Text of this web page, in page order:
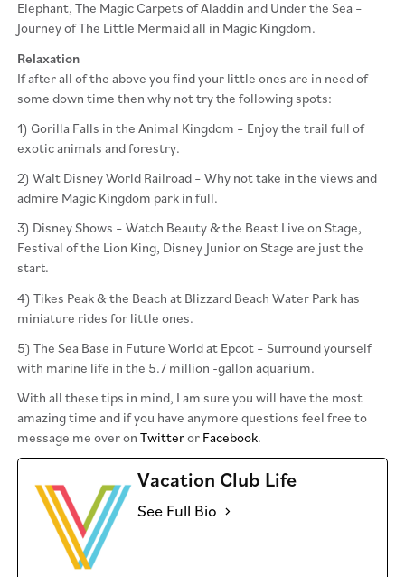
Elephant, The Magic Carpets of Aladdin and Under the Sea –
Journey of The Little Mermaid all in Magic Kingdom.
Relaxation
If after all of the above you find your little ones are in need of
some down time then why not try the following spots:
1) Gorilla Falls in the Animal Kingdom – Enjoy the trail full of
exotic animals and forestry.
2) Walt Disney World Railroad – Why not take in the views and
admire Magic Kingdom park in full.
3) Disney Shows – Watch Beauty & the Beast Live on Stage,
Festival of the Lion King, Disney Junior on Stage are just the
start.
4) Tikes Peak & the Beach at Blizzard Beach Water Park has
miniature rides for little ones.
5) The Sea Base in Future World at Epcot – Surround yourself
with marine life in the 5.7 million -gallon aquarium.
With all these tips in mind, I am sure you will have the most
amazing time and if you have anymore questions feel free to
message me over on Twitteror Facebook.
Vacation Club Life
See Full Bio